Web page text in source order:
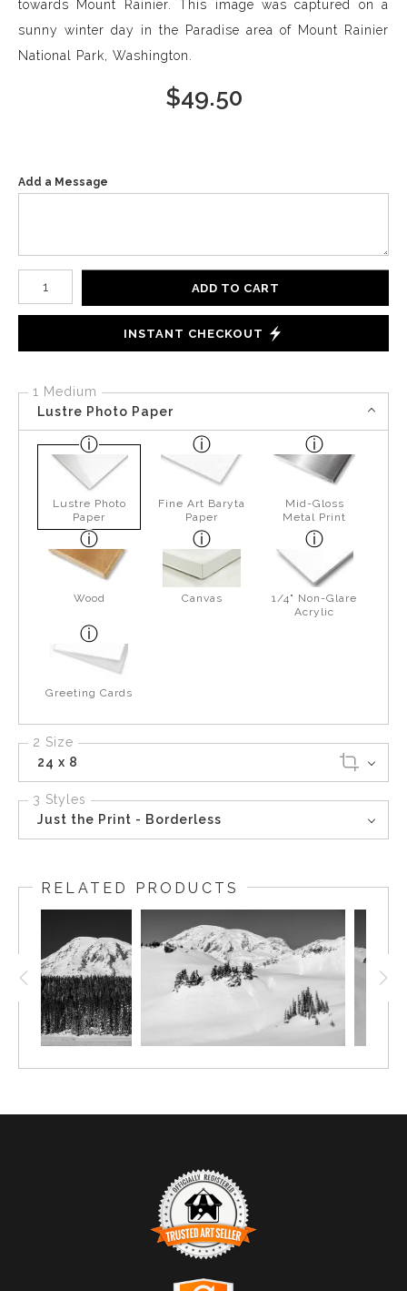
towards Mount Rainier. This image was captured on a
sunny winter day in the Paradise area of Mount Rainier
National Park, Washington.
$49.50
Add a Message
Number of product units
ADD TO CART
INSTANT CHECKOUT
1 Medium
Lustre Photo Paper
Lustre Photo
Paper
Fine Art Baryta
Paper
Mid-Gloss
Metal Print
Wood Canvas
1/4" Non-Glare
Acrylic
Greeting Cards
2 Size
24 x 8
3 Styles
Just the Print - Borderless
RELATED PRODUCTS